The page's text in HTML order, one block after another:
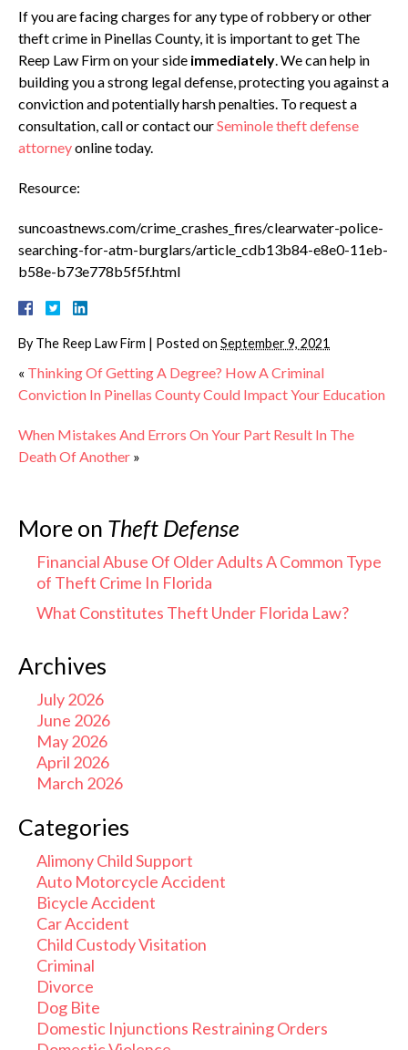
If you are facing charges for any type of robbery or other
theft crime in Pinellas County, it is important to get The
Reep Law Firm on your side immediately. We can help in
building you a strong legal defense, protecting you against a
conviction and potentially harsh penalties. To request a
consultation, call or contact ourSeminole theft defense
attorneyonline today.
Resource:
suncoastnews.com/crime_crashes_fires/clearwater-police-
searching-for-atm-burglars/article_cdb13b84-e8e0-11eb-
b58e-b73e778b5f5f.html
By The Reep Law Firm | Posted on September 9, 2021
« Thinking Of Getting A Degree? How A Criminal
Conviction In Pinellas County Could Impact Your Education
When Mistakes And Errors On Your Part Result In The
Death Of Another »
More on Theft Defense
Financial Abuse Of Older Adults A Common Type
of Theft Crime In Florida
What Constitutes Theft Under Florida Law?
Archives
July 2026
June 2026
May 2026
April 2026
March 2026
Categories
Alimony Child Support
Auto Motorcycle Accident
Bicycle Accident
Car Accident
Child Custody Visitation
Criminal
Divorce
Dog Bite
Domestic Injunctions Restraining Orders